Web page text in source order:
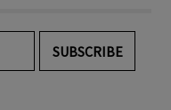
SUBSCRIBE